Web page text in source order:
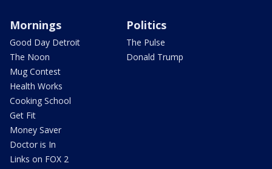
Mornings
Good Day Detroit
The Noon
Mug Contest
Health Works
Cooking School
Get Fit
Money Saver
Doctor is In
Links on FOX 2
Politics
The Pulse
Donald Trump